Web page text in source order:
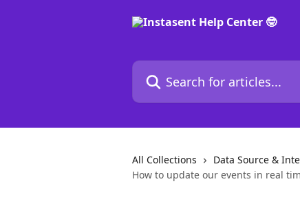
Search for articles...
All Collections Data Source &
How to update our events in real